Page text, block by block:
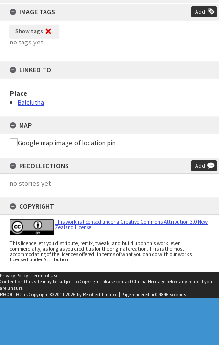
IMAGE TAGS
Add
Show tags
no tags yet
LINKED TO
Place
Balclutha
MAP
RECOLLECTIONS Add
no stories yet
COPYRIGHT
This work is licensed under a Creative Commons Attribution 3.0 New
Zealand License
This licence lets you distribute, remix, tweak, and build upon this work, even
commercially, as long as you credit us for the original creation. This is the most
accommodating of the licences offered, in terms of what you can do with our works
licensed under Attribution.
Privacy Policy | Terms of Use
Content on this site may be subject to Copyright, pleasecontact Clutha Heritage before any reuse if you
are unsure.
RECOLLECTis Copyright © 2011-2026 by Recollect Limited | Page rendered in 0.4846 seconds